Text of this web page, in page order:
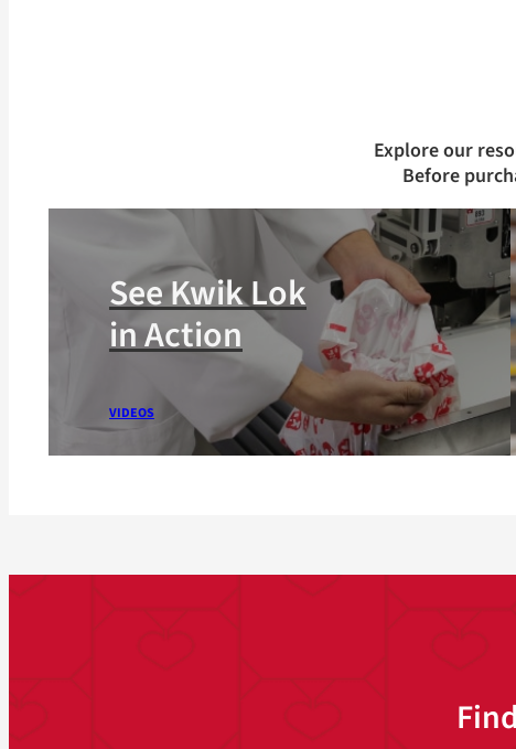
Explore our
Before
See Kwik Lok
in Action
VIDEOS